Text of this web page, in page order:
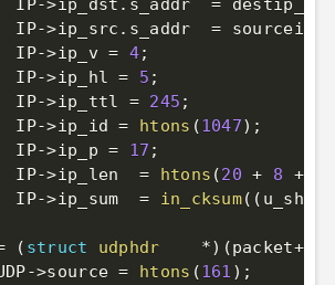
IP
->ip_dst . s_addr =
IP
->ip_src . s_addr =
IP
->ip_v = 4;
IP
->ip_hl = 5 ;
IP
->ip_ttl = 245 ;
IP
->ip_id = htons (1047) ;
IP
->ip_p = 17 ;
IP
->ip_len = htons (20 + 8 +
IP
->ip_sum = in_cksum( (
( struct udphdr *) (packet+20
->source = htons (161 ) ;